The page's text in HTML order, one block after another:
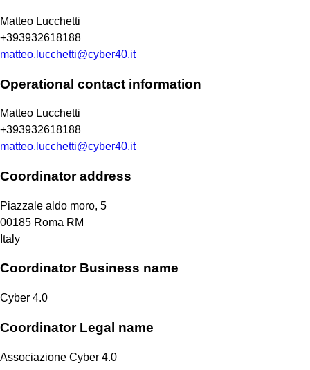
Matteo Lucchetti
+393932618188
matteo.lucchetti@cyber40.it
Operational contact information
Matteo Lucchetti
+393932618188
matteo.lucchetti@cyber40.it
Coordinator address
Piazzale aldo moro, 5
00185 Roma RM
Italy
Coordinator Business name
Cyber 4.0
Coordinator Legal name
Associazione Cyber 4.0